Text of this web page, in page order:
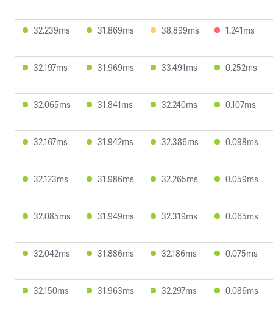
32.239ms 31.869ms 38.899ms 1.241ms
32.197ms 31.969ms 33.491ms 0.252ms
32.065ms 31.841ms 32.240ms 0.107ms
32.167ms 31.942ms 32.386ms 0.098ms
32.123ms 31.986ms 32.265ms 0.059ms
32.085ms 31.949ms 32.319ms 0.065ms
32.042ms 31.886ms 32.186ms 0.075ms
32.150ms 31.963ms 32.297ms 0.086ms